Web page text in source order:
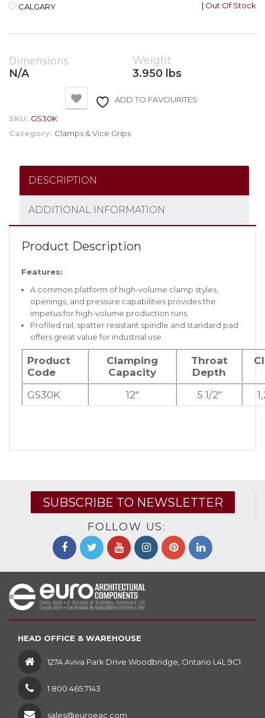
CALGARY | Out Of Stock
Dimensions
N/A
Weight
3.950 lbs
ADD TO FAVOURITES
SKU: GS30K
Category: Clamps & Vice Grips
DESCRIPTION
ADDITIONAL INFORMATION
Product Description
Features:
A common platform of high-volume clamp styles,
openings, and pressure capabilities provides the
impetus for high-volume production runs.
Profiled rail, spatter resistant spindle and standard pad
offers great value for industrial use.
Product
Code
Clamping
Capacity
Throat
Depth
GS30K
12″ 5 1/2″
SUBSCRIBE TO NEWSLETTER
FOLLOW US:
HEAD OFFICE & WAREHOUSE
127A Aviva Park Drive Woodbridge, Ontario L4L 9C1
1 800 465.7143
sales@euroeac.com